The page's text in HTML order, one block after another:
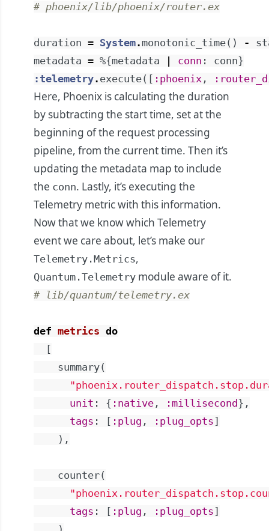
# phoenix/lib/phoenix/router.ex
duration = System. monotonic_time( ) -
metadata = %{metadata conn : conn}
:telemetry. execute( [ :phoenix ,
Here, Phoenix is calculating the duration
by subtracting the start time, set at the
beginning of the request processing
pipeline, from the current time. Then it’s
updating the metadata map to include
the conn. Lastly, it’s executing the
Telemetry metric with this information.
Now that we know which Telemetry
event we care about, let’s make our
Telemetry.Metrics,
Quantum.Telemetry module aware of it.
# lib/quantum/telemetry.ex
def metrics do
[
summary(
unit : { :native , :millisecond} ,
tags : [ :plug , :plug_opts]
) ,
counter(
tags : [ :plug , :plug_opts]